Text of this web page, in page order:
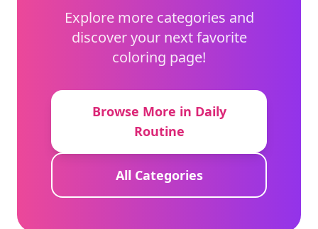
Explore more categories and
discover your next favorite
coloring page!
Browse More in Daily
Routine
All Categories